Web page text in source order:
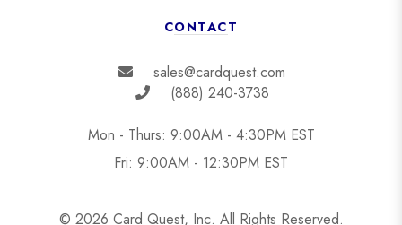
CONTACT
sales@cardquest.com
(888) 240-3738
Mon - Thurs: 9:00AM - 4:30PM EST
Fri: 9:00AM - 12:30PM EST
© 2026 Card Quest, Inc. All Rights Reserved.